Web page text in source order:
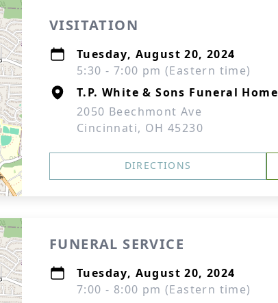
VISITATION
Tuesday, August 20, 2024
5:30 - 7:00 pm (Eastern time)
T.P. White & Sons Funeral Home
2050 Beechmont Ave
Cincinnati, OH 45230
DIRECTIONS
FUNERAL SERVICE
Tuesday, August 20, 2024
7:00 - 8:00 pm (Eastern time)